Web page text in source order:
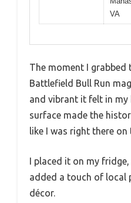
VA
The moment I grabbed
Battlefield Bull Run
and vibrant it felt in my
surface made the
like I was right there
I placed it on my
added a touch of local
décor.